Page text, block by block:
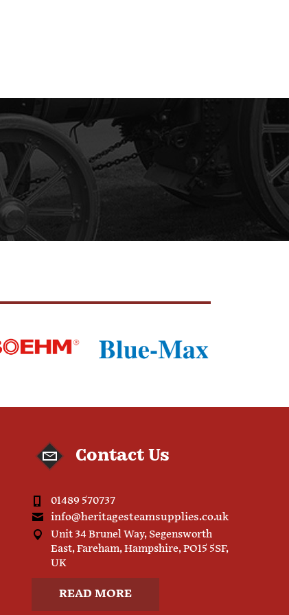
Contact Us
01489 570737
info@heritagesteamsupplies.co.uk
Unit 34 Brunel Way, Segensworth
East, Fareham, Hampshire, PO15 5SF,
UK
READ MORE